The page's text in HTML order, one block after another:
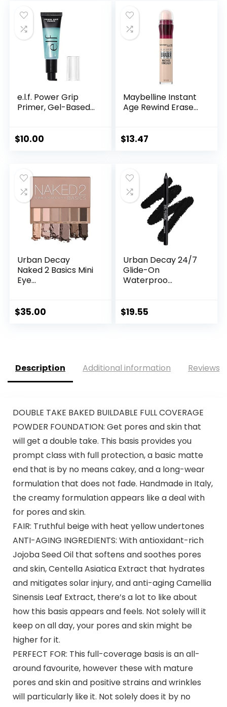
e.l.f. Power Grip
Primer, Gel-Based...
$10.00
Maybelline Instant
Age Rewind Erase...
$13.47
Urban Decay
Naked 2 Basics Mini
Eye...
$35.00
Urban Decay 24/7
Glide-On
Waterproo...
$19.55
Description Additional information Reviews
DOUBLE TAKE BAKED BUILDABLE FULL COVERAGE
POWDER FOUNDATION: Get pores and skin that
will get a double take. This basis provides you
prompt class with full protection, a basic matte
end that is by no means cakey, and a long-wear
formulation that does not fade. Handmade in Italy,
the creamy formulation appears like a deal with
for pores and skin.
FAIR: Truthful beige with heat yellow undertones
ANTI-AGING INGREDIENTS: With antioxidant-rich
Jojoba Seed Oil that softens and soothes pores
and skin, Centella Asiatica Extract that hydrates
and mitigates solar injury, and anti-aging Camellia
Sinensis Leaf Extract, there’s a lot to like about
how this basis appears and feels. Not solely will it
keep on all day, your pores and skin might be
higher for it.
PERFECT FOR: This full-coverage basis is an all-
around favourite, however these with mature
pores and skin and positive strains and wrinkles
will particularly like it. Not solely does it by no